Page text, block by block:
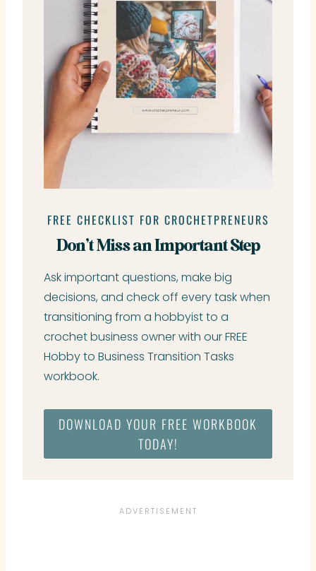
FREE CHECKLIST FOR CROCHETPRENEURS
Don’t Miss an Important Step
Ask important questions, make big
decisions, and check off every task when
transitioning from a hobbyist to a
crochet business owner with our FREE
Hobby to Business Transition Tasks
workbook.
DOWNLOAD YOUR FREE WORKBOOK
TODAY!